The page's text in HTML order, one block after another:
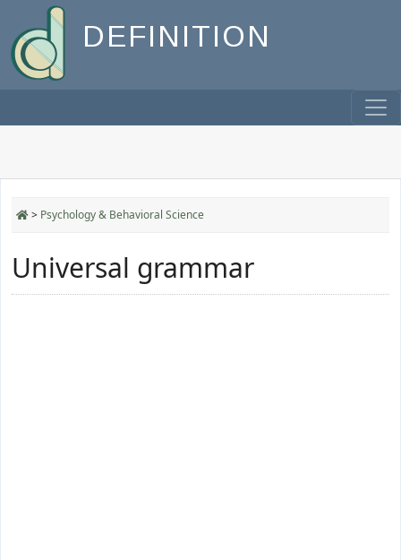
DEFINITION
> Psychology & Behavioral Science
Universal grammar